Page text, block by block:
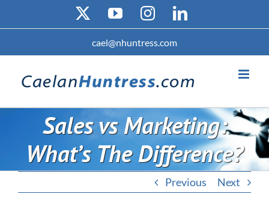
YouTubeInstagramLinkedIn
cael@nhuntress.com
Sales vs Marketing:
What’s The Difference?
Previous Next